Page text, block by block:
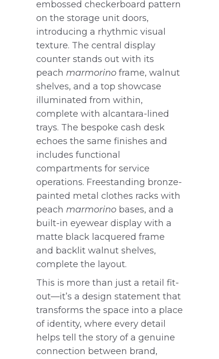
embossed checkerboard pattern
on the storage unit doors,
introducing a rhythmic visual
texture. The central display
counter stands out with its
peach marmorino frame, walnut
shelves, and a top showcase
illuminated from within,
complete with alcantara-lined
trays. The bespoke cash desk
echoes the same finishes and
includes functional
compartments for service
operations. Freestanding bronze-
painted metal clothes racks with
peach marmorino bases, and a
built-in eyewear display with a
matte black lacquered frame
and backlit walnut shelves,
complete the layout.
This is more than just a retail fit-
out—it’s a design statement that
transforms the space into a place
of identity, where every detail
helps tell the story of a genuine
connection between brand,